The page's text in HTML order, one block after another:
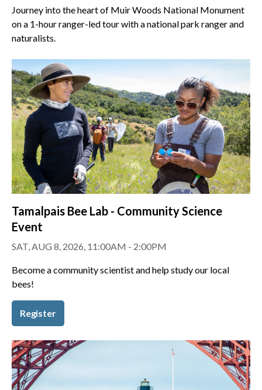
Journey into the heart of Muir Woods National Monument
on a 1-hour ranger-led tour with a national park ranger and
naturalists.
Tamalpais Bee Lab - Community Science
Event
SAT, AUG 8, 2026, 11:00AM - 2:00PM
Become a community scientist and help study our local
bees!
Register